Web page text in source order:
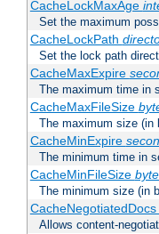
CacheLockMaxAge
Set the maximum
CacheLockPath
Set the lock path
CacheMaxExpire
The maximum time in
CacheMaxFileSize
The maximum size (in
CacheMinExpire
The minimum time in
CacheMinFileSize
The minimum size (in
Allows content-